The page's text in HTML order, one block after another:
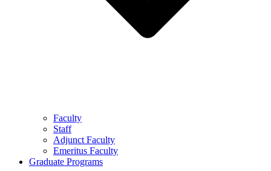
Faculty
Staff
Adjunct Faculty
Emeritus Faculty
Graduate Programs